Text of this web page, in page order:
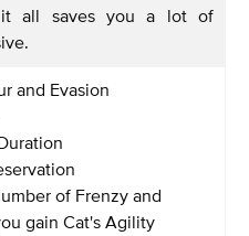
it all saves you a lot of
and Evasion
of Frenzy and
gain Cat's Agility